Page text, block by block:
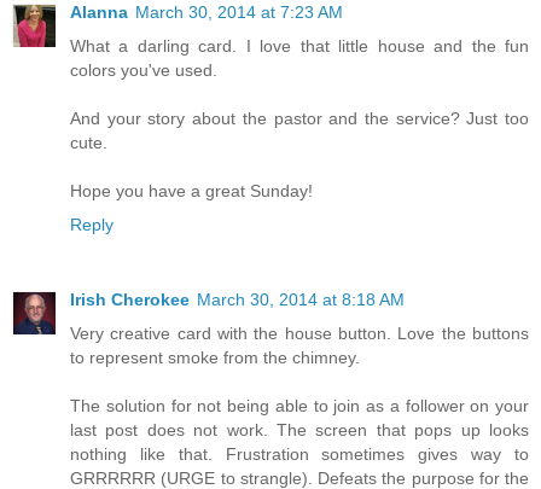
Alanna March 30, 2014 at 7:23 AM
What a darling card. I love that little house and the fun
colors you've used.
And your story about the pastor and the service? Just too
cute.
Hope you have a great Sunday!
Reply
Irish Cherokee March 30, 2014 at 8:18 AM
Very creative card with the house button. Love the buttons
to represent smoke from the chimney.
The solution for not being able to join as a follower on your
last post does not work. The screen that pops up looks
nothing like that. Frustration sometimes gives way to
GRRRRRR (URGE to strangle). Defeats the purpose for the